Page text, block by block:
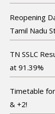
Reopening
Tamil Nadu
TN SSLC
at 91.39%
Timetable
& +2!